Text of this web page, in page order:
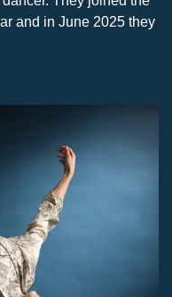
and in June 2025 they